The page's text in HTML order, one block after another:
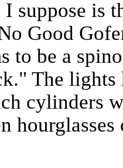
suppose is
Good
to be a
The lights
cylinders